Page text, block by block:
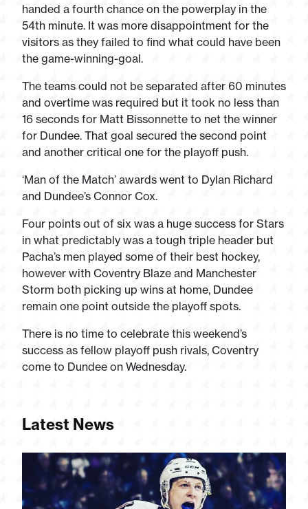
handed a fourth chance on the powerplay in the
54th minute. It was more disappointment for the
visitors as they failed to find what could have been
the game-winning-goal.
The teams could not be separated after 60 minutes
and overtime was required but it took no less than
16 seconds for Matt Bissonnette to net the winner
for Dundee. That goal secured the second point
and another critical one for the playoff push.
‘Man of the Match’ awards went to Dylan Richard
and Dundee’s Connor Cox.
Four points out of six was a huge success for Stars
in what predictably was a tough triple header but
Pacha’s men played some of their best hockey,
however with Coventry Blaze and Manchester
Storm both picking up wins at home, Dundee
remain one point outside the playoff spots.
There is no time to celebrate this weekend’s
success as fellow playoff push rivals, Coventry
come to Dundee on Wednesday.
Latest News